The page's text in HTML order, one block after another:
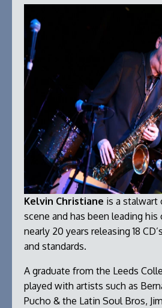
Kelvin Christiane is a stalwart
scene and has been leading
nearly 20 years releasing 18
and standards.
A graduate from the Leeds
played with artists such as
Pucho & the Latin Soul Bros,